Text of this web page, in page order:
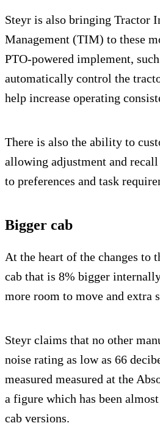
Steyr is also bringing Tractor
Management (TIM) to these
PTO-powered implement,
automatically control the
help increase operating
There is also the ability to
allowing adjustment and
to preferences and task
Bigger cab
At the heart of the changes to
cab that is 8% bigger
more room to move and extra
Steyr claims that no other
noise rating as low as 66
measured measured at the
a figure which has been
cab versions.